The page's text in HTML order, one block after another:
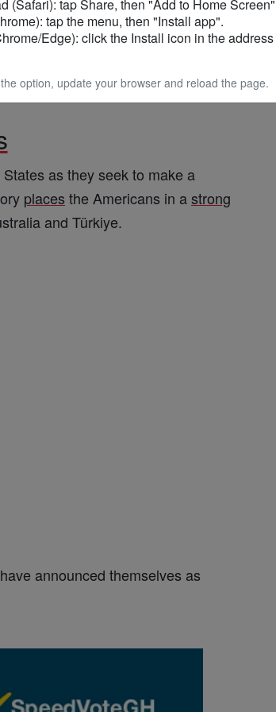
effort and
lieahead.
as they seek to make a
places the Americans in astrong
and Türkiye.
announced themselves as
(Safari): tap Share, then "Add to Home
tap the menu, then "Install app".
Edge): click the Install icon in the address
option, update your browser and reload the page.